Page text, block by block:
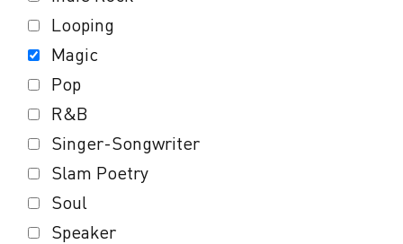
Looping
Magic
Pop
R&B
Singer-Songwriter
Slam Poetry
Soul
Speaker